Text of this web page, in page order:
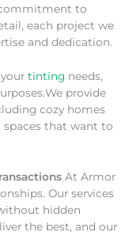
to
each project we
and dedication.
tinting needs,
provide
cozy homes
that want to
At Armor
Our services
hidden
the best, and our